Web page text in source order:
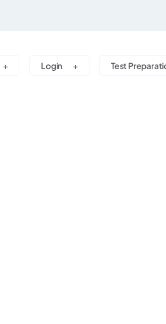
Login Test